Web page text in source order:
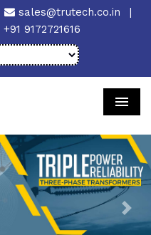
sales@trutech.co.in
|
+91 9172721616
Next